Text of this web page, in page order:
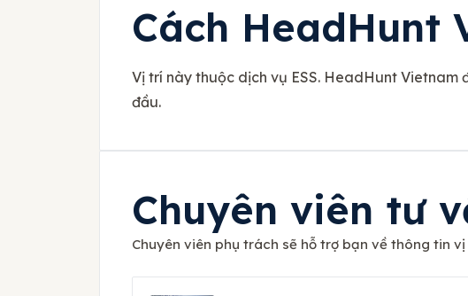
Cách
Vị trí này thuộc dịch vụ ESS. HeadHunt
đầu.
Chuyên viên tư
Chuyên viên phụ trách sẽ hỗ trợ bạn về thông tin